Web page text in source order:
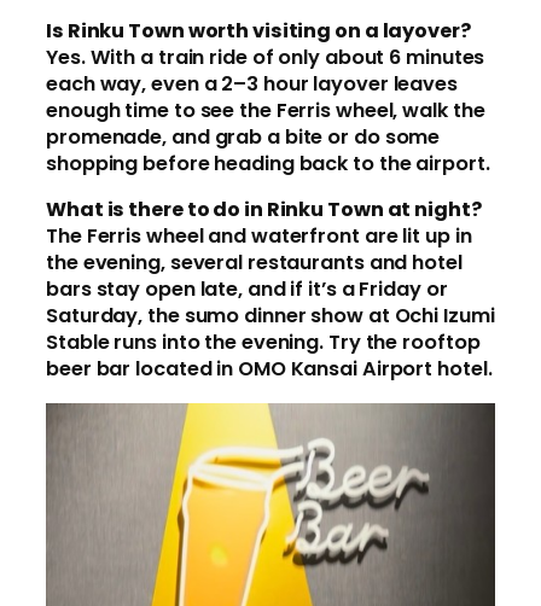
Is Rinku Town worth visiting on a layover?
Yes. With a train ride of only about 6 minutes
each way, even a 2–3 hour layover leaves
enough time to see the Ferris wheel, walk the
promenade, and grab a bite or do some
shopping before heading back to the airport.
What is there to do in Rinku Town at night?
The Ferris wheel and waterfront are lit up in
the evening, several restaurants and hotel
bars stay open late, and if it’s a Friday or
Saturday, the sumo dinner show at Ochi Izumi
Stable runs into the evening. Try the rooftop
beer bar located in OMO Kansai Airport hotel.